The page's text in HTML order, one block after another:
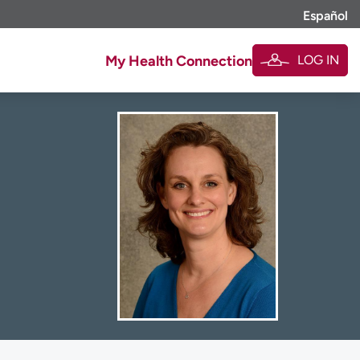
Español
My Health Connection LOG IN